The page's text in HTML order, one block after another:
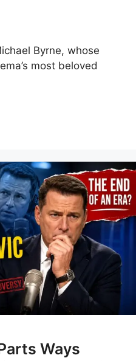
Byrne, whose
most beloved
Ways